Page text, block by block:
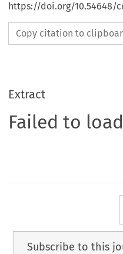
https://doi.org/10.54648/
Copy citation to
Extract
Failed to
Subscribe to this